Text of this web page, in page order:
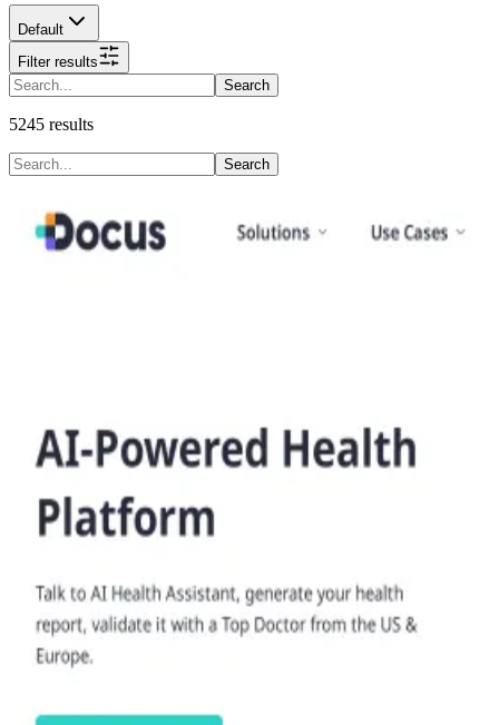
Default
Filter results
Search
5245 results
Search